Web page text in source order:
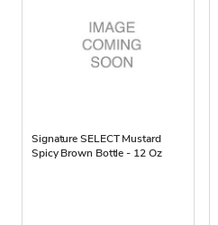
Signature SELECT Mustard
Spicy Brown Bottle - 12 Oz